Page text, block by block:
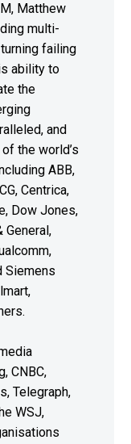
Matthew
multi-
failing
ability to
the
and
the world’s
ABB,
Centrica,
Dow Jones,
General,
Siemens
CNBC,
Telegraph,
WSJ,